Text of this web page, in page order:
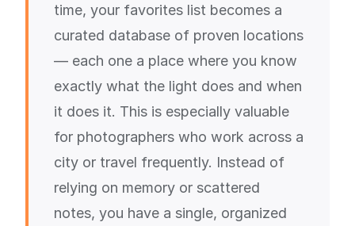
time, your favorites list becomes a
curated database of proven locations
— each one a place where you know
exactly what the light does and when
it does it. This is especially valuable
for photographers who work across a
city or travel frequently. Instead of
relying on memory or scattered
notes, you have a single, organized